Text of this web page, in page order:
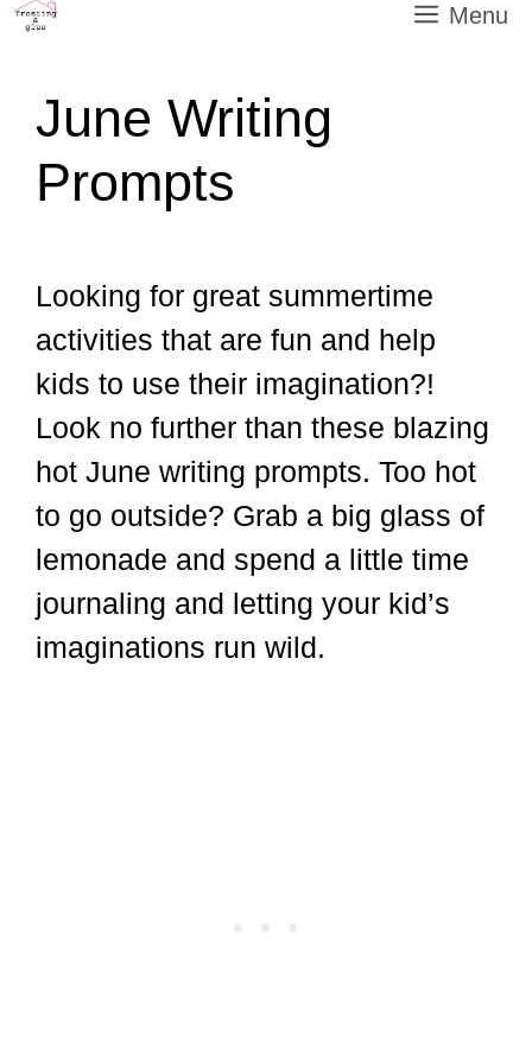
Menu
June Writing
Prompts
Looking for great summertime
activities that are fun and help
kids to use their imagination?!
Look no further than these blazing
hot June writing prompts. Too hot
to go outside? Grab a big glass of
lemonade and spend a little time
journaling and letting your kid’s
imaginations run wild.